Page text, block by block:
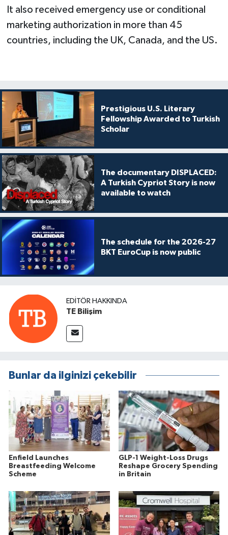
It also received emergency use or conditional
marketing authorization in more than 45
countries, including the UK, Canada, and the US.
Prestigious U.S. Literary
Fellowship Awarded to Turkish
Scholar
The documentary DISPLACED:
A Turkish Cypriot Story is now
available to watch
The schedule for the 2026-27
BKT EuroCup is now public
EDITÖR HAKKINDA
TE Bilişim
Bunlar da ilginizi çekebilir
Enfield Launches
Breastfeeding Welcome
Scheme
GLP-1 Weight-Loss Drugs
Reshape Grocery Spending
in Britain